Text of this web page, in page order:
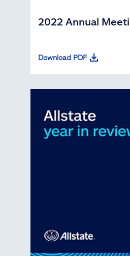
2022 Annual
Download PDF